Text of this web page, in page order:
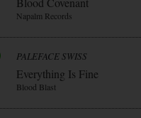
Napalm Records
PALEFACE SWISS
Everything Is Fine
Blood Blast